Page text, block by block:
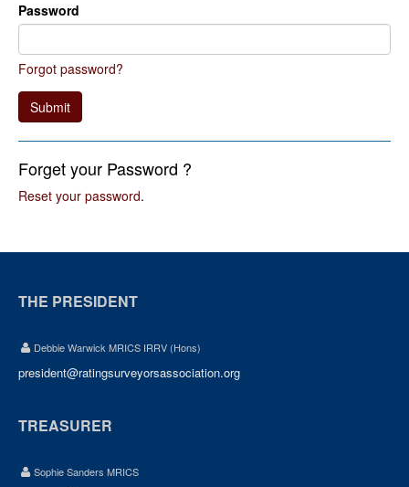
Password
Forgot password?
Submit
Forget your Password ?
Reset your password.
THE PRESIDENT
Debbie Warwick MRICS IRRV (Hons)
president@ratingsurveyorsassociation.org
TREASURER
Sophie Sanders MRICS